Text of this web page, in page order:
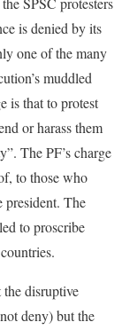
is denied by its
one of the many
muddled
is that to protest
or harass them
The PF’s charge
to those who
president. The
to proscribe
the disruptive
deny) but the